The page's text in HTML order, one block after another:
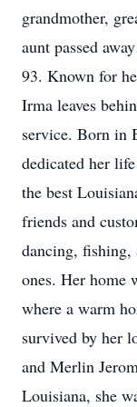
grandmother,
aunt passed
93. Known for
Irma leaves
service. Born in
dedicated her
the best
friends and
dancing, fishing,
ones. Her home
where a warm
survived by her
and Merlin
Louisiana, she